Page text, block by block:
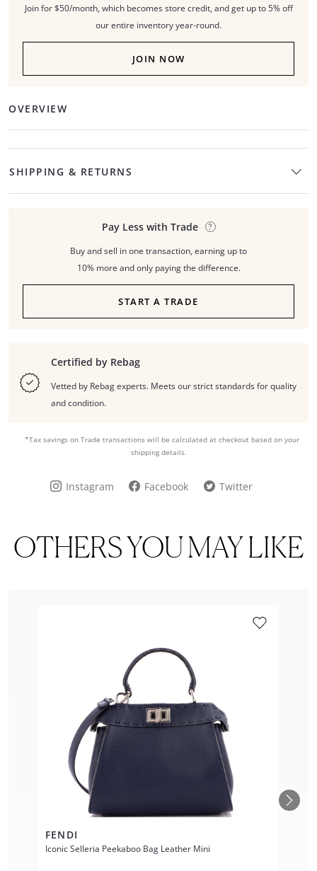
Join for $50/month, which becomes store credit, and get up to 5% off
our entire inventory year-round.
JOIN NOW
OVERVIEW
SHIPPING & RETURNS
Pay Less with Trade
Buy and sell in one transaction, earning up to
10% more and only paying the difference.
START A TRADE
Certified by Rebag
Vetted by Rebag experts. Meets our strict standards for quality
and condition.
*Tax savings on Trade transactions will be calculated at checkout based on your
shipping details.
Instagram Facebook Twitter
OTHERS YOU MAY LIKE
FENDI
Iconic Selleria Peekaboo Bag Leather Mini